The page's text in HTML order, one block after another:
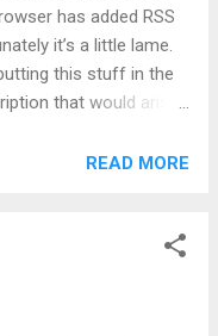
has added RSS
it’s a little lame.
this stuff in the
that would arise.
doesn’t support feed
lists all links on a
mail window and
READ MORE